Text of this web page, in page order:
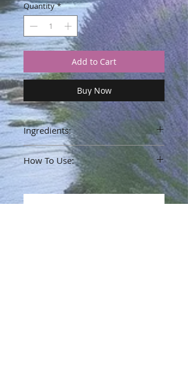
Quantity *
Add to Cart
Buy Now
Ingredients:
Jojoba Oil, Kentucky Bourbon
How To Use:
Rub on your wrists and behind the ear.